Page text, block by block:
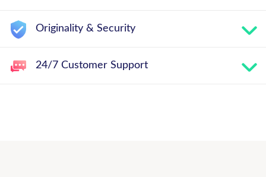
Originality & Security
24/7 Customer Support